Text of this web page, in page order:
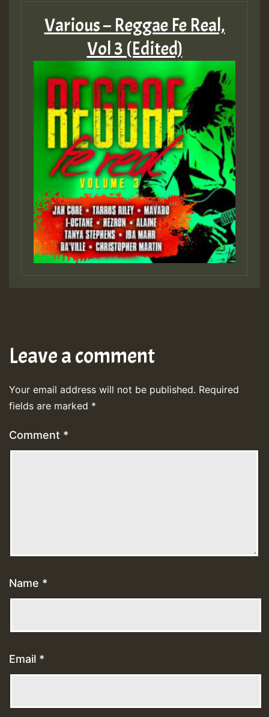
Various – Reggae Fe Real,
Vol 3 (Edited)
Leave a comment
Your email address will not be published. Required
fields are marked *
Comment *
Name *
Email *